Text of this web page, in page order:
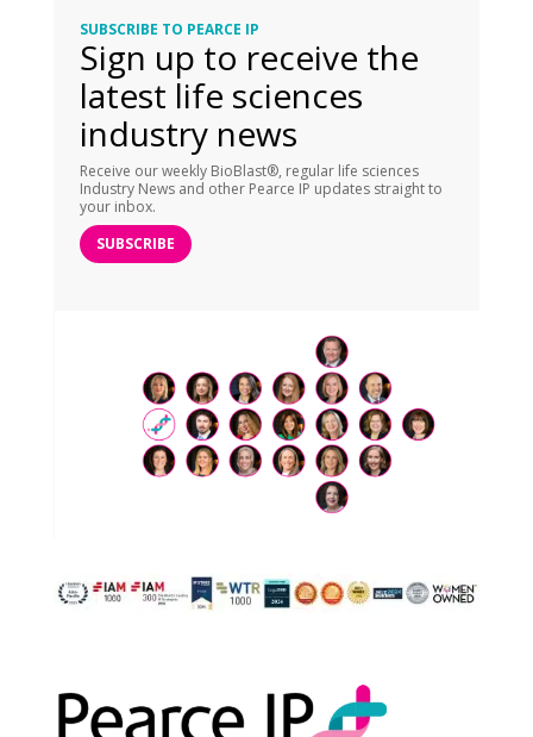
SUBSCRIBE TO PEARCE IP
Sign up to receive the
latest life sciences
industry news
Receive our weekly BioBlast®, regular life sciences
Industry News and other Pearce IP updates straight to
your inbox.
SUBSCRIBE